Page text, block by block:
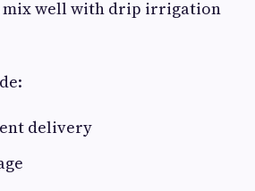
well with drip irrigation
delivery